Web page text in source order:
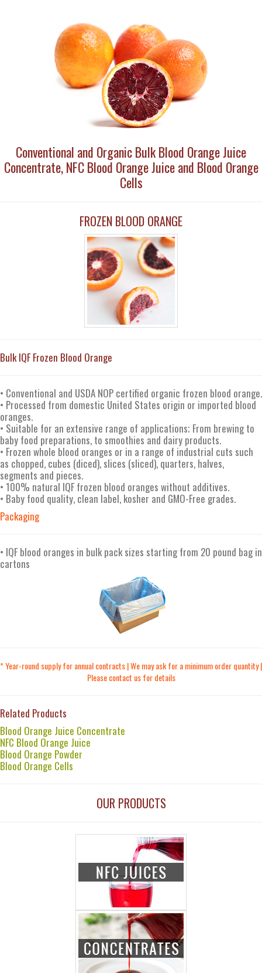
Conventional and Organic Bulk Blood Orange Juice
Concentrate, NFC Blood Orange Juice and Blood Orange
Cells
FROZEN BLOOD ORANGE
Bulk IQF Frozen Blood Orange
• Conventional and USDA NOP certified organic frozen blood orange.
• Processed from domestic United States origin or imported blood
oranges.
• Suitable for an extensive range of applications; From brewing to
baby food preparations, to smoothies and dairy products.
• Frozen whole blood oranges or in a range of industrial cuts such
as chopped, cubes (diced), slices (sliced), quarters, halves,
segments and pieces.
• 100% natural IQF frozen blood oranges without additives.
• Baby food quality, clean label, kosher and GMO-Free grades.
Packaging
• IQF blood oranges in bulk pack sizes starting from 20 pound bag in
cartons
* Year-round supply for annual contracts | We may ask for a minimum order quantity |
Please contact us for details
Related Products
Blood Orange Juice Concentrate
NFC Blood Orange Juice
Blood Orange Powder
Blood Orange Cells
OUR PRODUCTS